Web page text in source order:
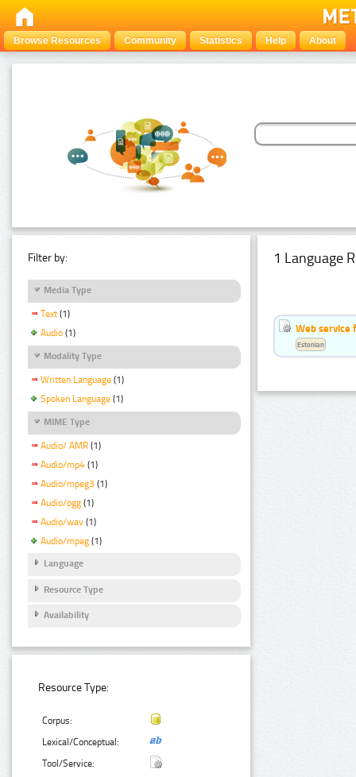
Browse Resources Community Statistics Help About
Filter by:
Media Type
Text (1)
Audio (1)
Modality Type
Written Language (1)
Spoken Language (1)
MIME Type
Audio/ AMR (1)
Audio/mp4 (1)
Audio/mpeg3 (1)
Audio/ogg (1)
Audio/wav (1)
Audio/mpeg (1)
Language
Resource Type
Availability
Resource Type:
Corpus:
Lexical/Conceptual:
Tool/Service:
1 Language
Web service
Estonian